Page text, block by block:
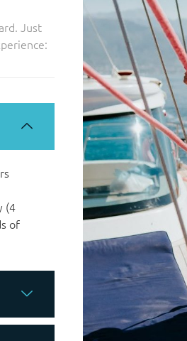
Just
(4
of